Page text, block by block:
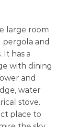
large room
pergola and
It has a
with dining
and
water
stove.
place to